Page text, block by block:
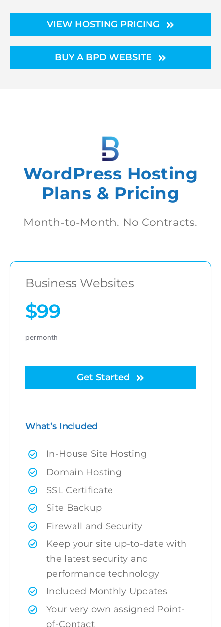
VIEW HOSTING PRICING
BUY A BPD WEBSITE
WordPress Hosting
Plans & Pricing
Month-to-Month. No Contracts.
Business Websites
$99
per month
Get Started
What’s Included
In-House Site Hosting
Domain Hosting
SSL Certificate
Site Backup
Firewall and Security
Keep your site up-to-date with
the latest security and
performance technology
Included Monthly Updates
Your very own assigned Point-
of-Contact